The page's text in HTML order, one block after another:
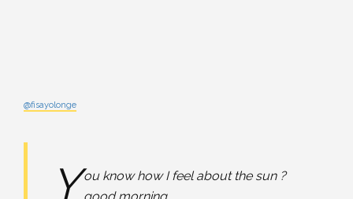
@fisayolonge
Y ou know how I feel about the sun ?